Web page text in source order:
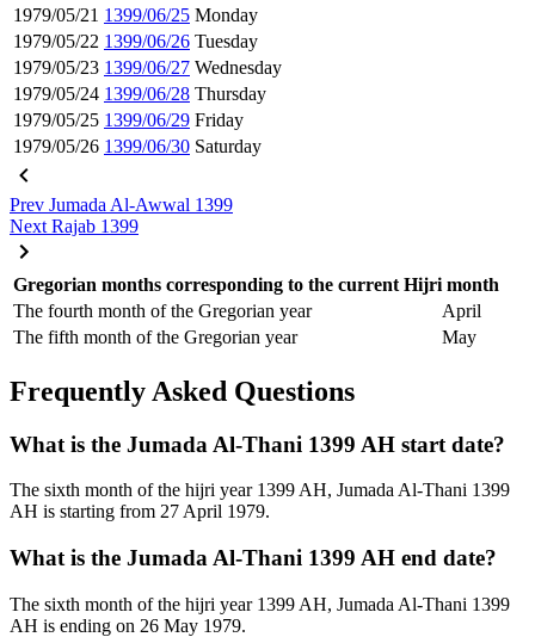
1979/05/21 1399/06/25 Monday
1979/05/22 1399/06/26 Tuesday
1979/05/23 1399/06/27 Wednesday
1979/05/24 1399/06/28 Thursday
1979/05/25 1399/06/29 Friday
1979/05/26 1399/06/30 Saturday
Prev Jumada Al-Awwal 1399
Next Rajab 1399
Gregorian months corresponding to the current Hijri month
The fourth month of the Gregorian year
April
The fifth month of the Gregorian year
May
Frequently Asked Questions
What is the Jumada Al-Thani 1399 AH start date?
The sixth month of the hijri year 1399 AH, Jumada Al-Thani 1399
AH is starting from 27 April 1979.
What is the Jumada Al-Thani 1399 AH end date?
The sixth month of the hijri year 1399 AH, Jumada Al-Thani 1399
AH is ending on 26 May 1979.